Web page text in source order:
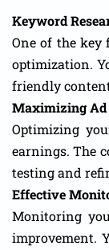
Keyword
One of the key
optimization.
friendly
Maximizing Ad
Optimizing
earnings. The
testing and
Effective
Monitoring
improvement.